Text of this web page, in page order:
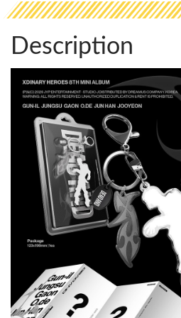
Description